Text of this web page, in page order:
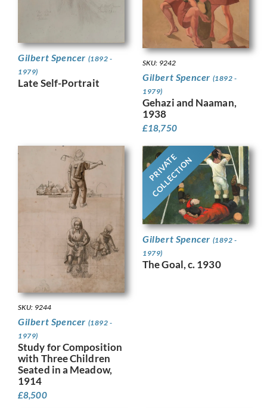
Gilbert Spencer (1892 -
1979)
Late Self-Portrait
SKU: 9242
Gilbert Spencer (1892 -
1979)
Gehazi and Naaman,
1938
£18,750
SKU: 9244
Gilbert Spencer (1892 -
1979)
Study for Composition
with Three Children
Seated in a Meadow,
1914
£8,500
PRIVATE
COLLECTION
Gilbert Spencer (1892 -
1979)
The Goal, c. 1930